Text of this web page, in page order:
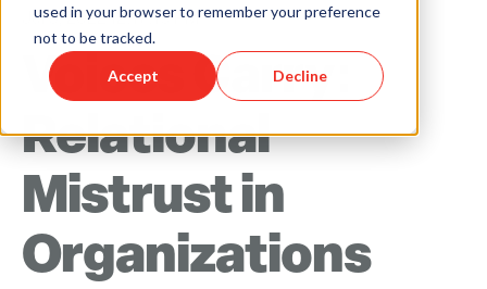
used in your browser to remember your preference
not to be tracked.
Accept Decline
Jul 6, 2022 12:17:19 PM
Voices Carry:
Relational
Mistrust in
Organizations